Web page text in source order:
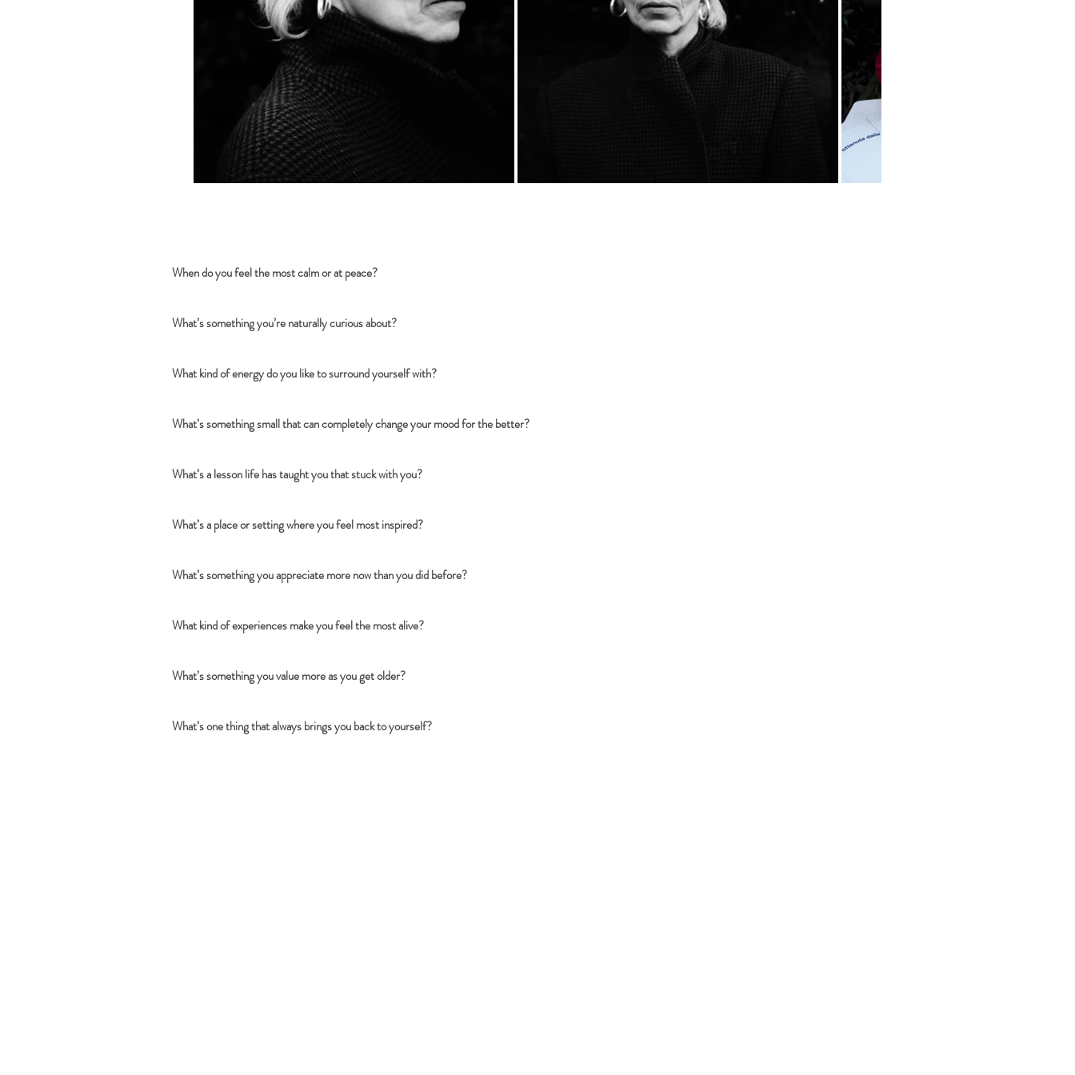
When do you feel the most calm or at peace?
What’s something you’re naturally curious about?
What kind of energy do you like to surround yourself with?
What’s something small that can completely change your mood for the better?
What’s a lesson life has taught you that stuck with you?
What’s a place or setting where you feel most inspired?
What’s something you appreciate more now than you did before?
What kind of experiences make you feel the most alive?
What’s something you value more as you get older?
What’s one thing that always brings you back to yourself?